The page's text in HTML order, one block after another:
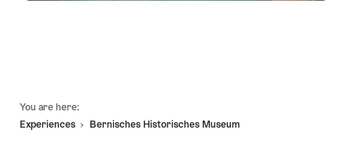
You are here:
Experiences
Bernisches Historisches Museum